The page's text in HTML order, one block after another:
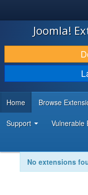
JOOMLA!
DOWNLOAD & EXTEND
DISCOVER & LEARN
DEVELOPER RESOURCES
Joomla!
Home Browse
Support Vulnerable
No extensions